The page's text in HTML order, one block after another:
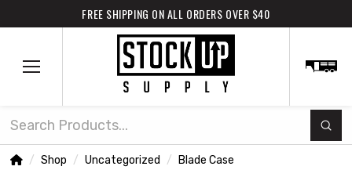
FREE SHIPPING ON ALL ORDERS OVER $40
Search
Home
/ Shop / Uncategorized / Blade Case